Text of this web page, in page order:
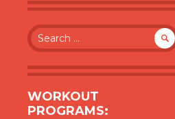
BENDER FITNESS
FITNESS SHOULD BE FREE
Search
for:
WORKOUT
PROGRAMS: